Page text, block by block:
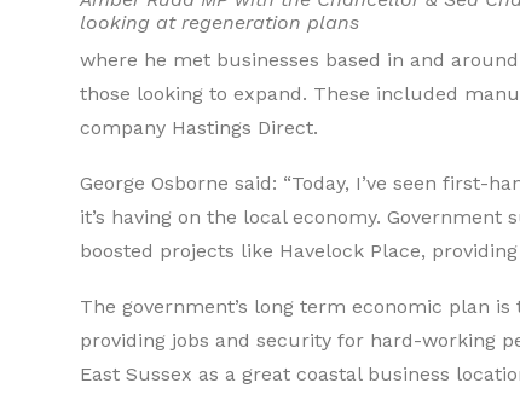
looking at regeneration plans
where he met businesses based in and
those looking to expand. These included
company Hastings Direct.
George Osborne said: “Today, I’ve seen first-
it’s having on the local economy.
boosted projects like Havelock Place,
The government’s long term economic plan
providing jobs and security for hard-working
East Sussex as a great coastal business